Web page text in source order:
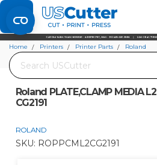
Set your Store
Find your local store
Search
Home Printers Printer Parts
Roland
Roland PLATE,CLAMP MEDIA L2
CG2191
ROLAND
SKU: ROPPCML2CG2191